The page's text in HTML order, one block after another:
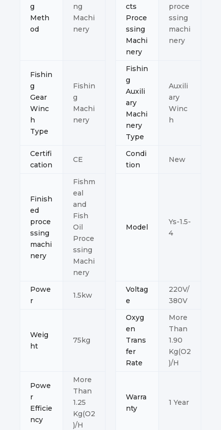
g
Meth
od
ng
Machi
nery
cts
Proce
ssing
Machi
nery
proce
ssing
machi
nery
Fishin
g
Gear
Winc
h
Type
Fishin
g
Machi
nery
Fishin
g
Auxili
ary
Machi
nery
Type
Auxili
ary
Winc
h
Certifi
cation
CE
Condi
tion
New
Finish
ed
proce
ssing
machi
nery
Fishm
eal
and
Fish
Oil
Proce
ssing
Machi
nery
Model
Ys-1.5-
4
Powe
r
1.5kw
Voltag
e
220V/
380V
Weig
ht
75kg
Oxyg
en
Trans
fer
Rate
More
Than
1.90
Kg(O2
)/H
Powe
r
Efficie
ncy
More
Than
1.25
Kg(O2
)/H
Warra
nty
1 Year